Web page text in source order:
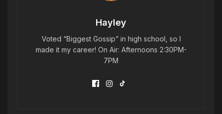
Hayley
Voted “Biggest Gossip” in high school, so I
made it my career! On Air: Afternoons 2:30PM-
7PM